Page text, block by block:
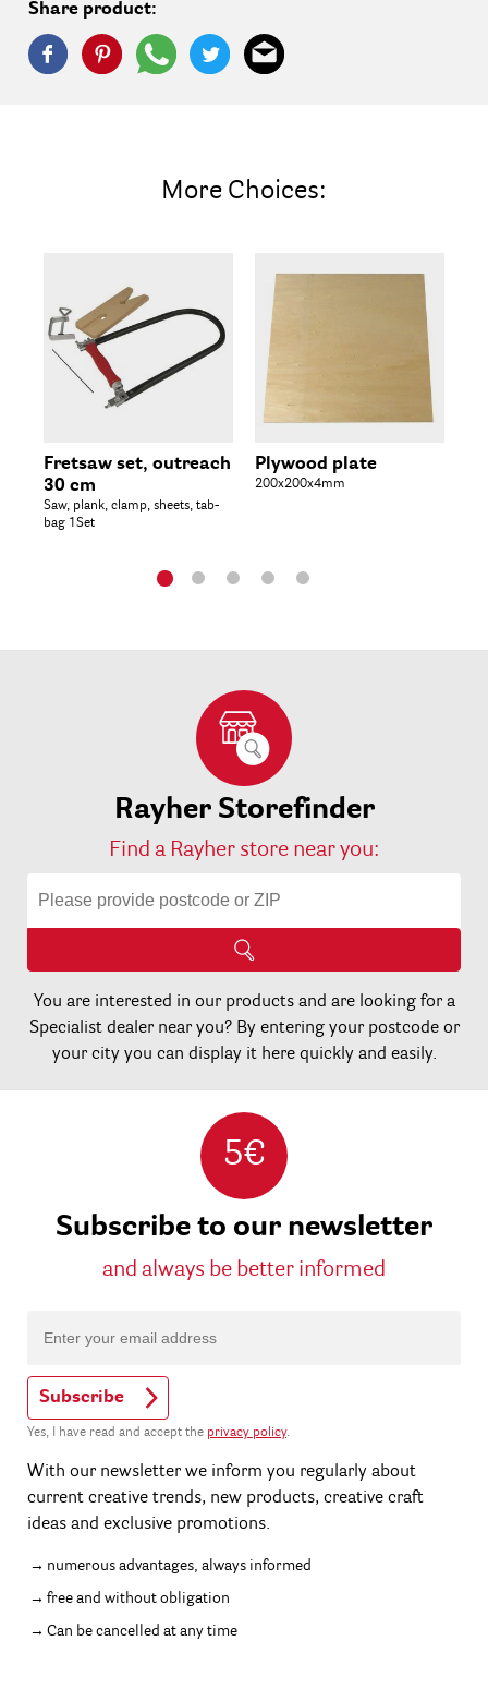
Share product:
More Choices:
Fretsaw set, outreach
30 cm
Saw, plank, clamp, sheets, tab-
bag 1Set
Plywood plate
200x200x4mm
Rayher Storefinder
Find a Rayher store near you:
You are interested in our products and are looking for a
Specialist dealer near you? By entering your postcode or
your city you can display it here quickly and easily.
5€
Subscribe to our newsletter
and always be better informed
Subscribe
Yes, I have read and accept the privacy policy.
With our newsletter we inform you regularly about
current creative trends, new products, creative craft
ideas and exclusive promotions.
numerous advantages, always informed
free and without obligation
Can be cancelled at any time